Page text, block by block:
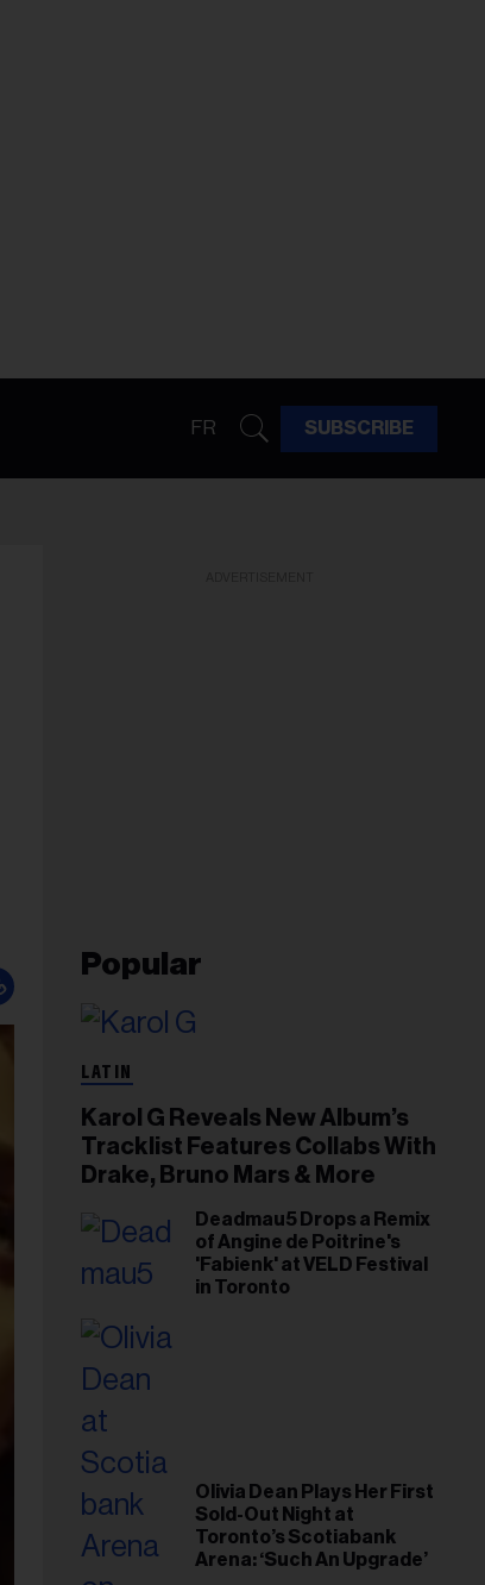
FR SUBSCRIBE
Popular
LATIN
Karol G Reveals New Album’s
Tracklist Features Collabs With
Drake, Bruno Mars & More
Deadmau5 Drops a Remix
of Angine de Poitrine's
'Fabienk' at VELD Festival
in Toronto
Olivia Dean Plays Her First
Sold-Out Night at
Toronto’s Scotiabank
Arena: ‘Such An Upgrade’